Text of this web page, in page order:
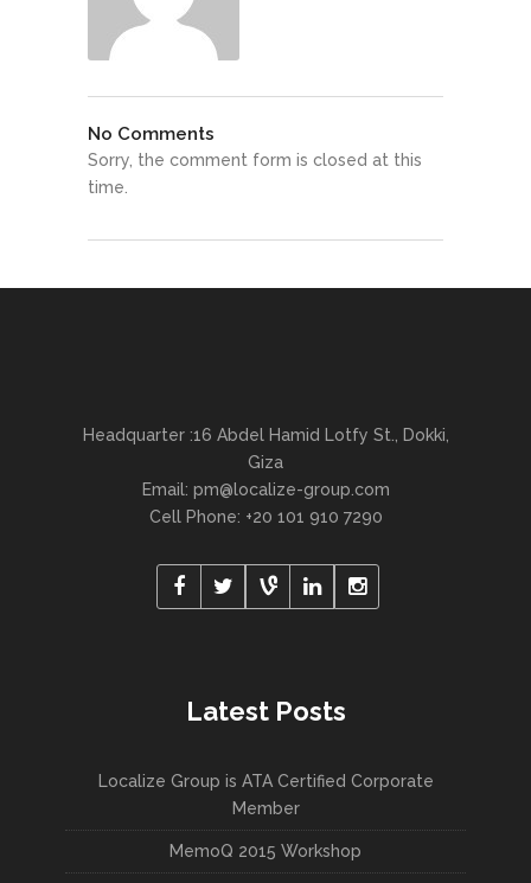
No Comments
Sorry, the comment form is closed at this
time.
Headquarter :16 Abdel Hamid Lotfy St., Dokki,
Giza
Email: pm@localize-group.com
Cell Phone: +20 101 910 7290
Latest Posts
Localize Group is ATA Certified Corporate
Member
MemoQ 2015 Workshop